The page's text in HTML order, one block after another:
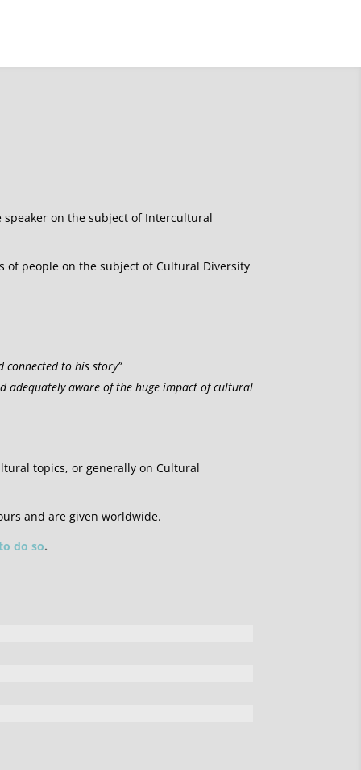
on the subject of Intercultural
of people on the subject of Cultural Diversity
to his story”
adequately aware of the huge impact of cultural
topics, or generally on Cultural
and are given worldwide.
do so.